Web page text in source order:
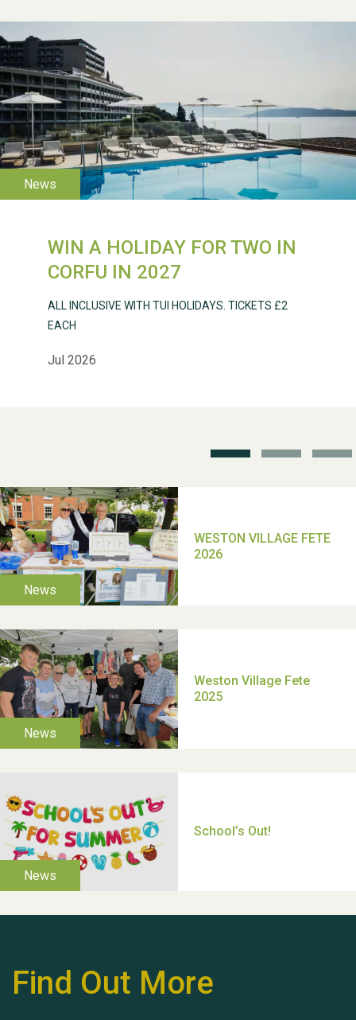
WIN A HOLIDAY FOR TWO IN
CORFU IN 2027
Jul 2026
ALL INCLUSIVE WITH TUI HOLIDAYS. TICKETS £2
EACH
2026
2025
Find Out More